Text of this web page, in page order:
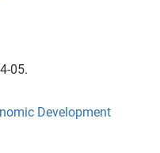
05.
Development